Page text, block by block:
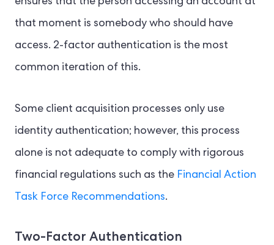
that moment is somebody who should have
access. 2-factor authentication is the most
common iteration of this.
Some client acquisition processes only use
identity authentication; however, this process
alone is not adequate to comply with rigorous
financial regulations such as the Financial Action
Task Force Recommendations.
Two-Factor Authentication